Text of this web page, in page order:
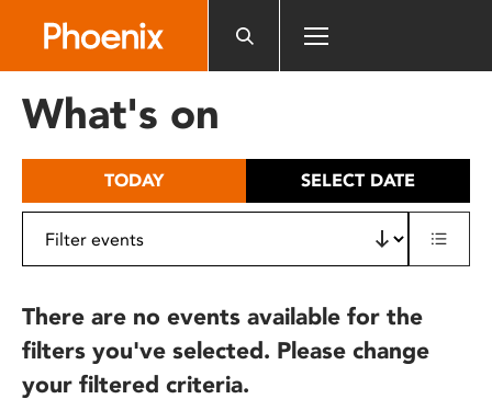
includes
What's on
TODAY SELECT DATE
There are no events available for the
filters you've selected. Please change
your filtered criteria.